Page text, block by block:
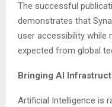
The successful
demonstrates that
user accessibility while
expected from global
Bringing AI
Artificial Intelligence is